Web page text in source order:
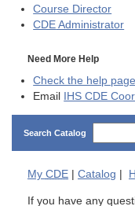
Course Director
CDE Administrator
Need More Help
Check the help
Email IHS CDE
Search Catalog
My CDE Catalog
If you have any